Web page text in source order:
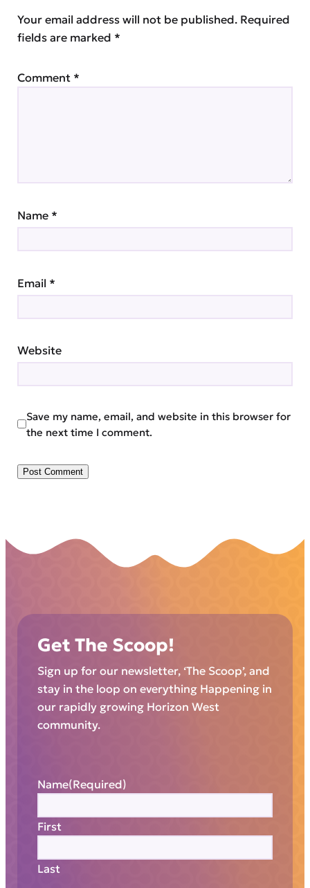
Your email address will not be published. Required
fields are marked *
Comment *
Name *
Email *
Website
Save my name, email, and website in this browser for
the next time I comment.
Get The Scoop!
Sign up for our newsletter, ‘The Scoop’, and
stay in the loop on everything Happening in
our rapidly growing Horizon West
community.
Name(Required)
First
Last